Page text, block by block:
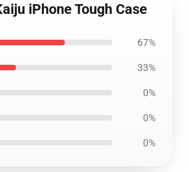
iPhone Tough Case
67%
33%
0%
0%
0%